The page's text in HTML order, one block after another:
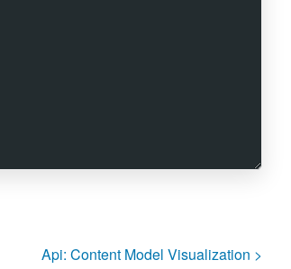
Api: Content Model Visualization >